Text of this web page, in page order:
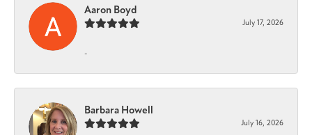
Aaron Boyd
July 17, 2026
-
Barbara Howell
July 16, 2026